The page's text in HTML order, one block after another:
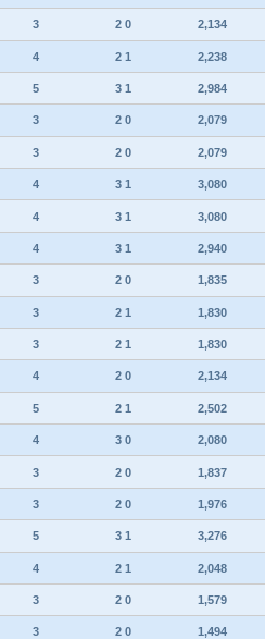
3 2 0 2,134
4 2 1 2,238
5 3 1 2,984
3 2 0 2,079
3 2 0 2,079
4 3 1 3,080
4 3 1 3,080
4 3 1 2,940
3 2 0 1,835
3 2 1 1,830
3 2 1 1,830
4 2 0 2,134
5 2 1 2,502
4 3 0 2,080
3 2 0 1,837
3 2 0 1,976
5 3 1 3,276
4 2 1 2,048
3 2 0 1,579
3 2 0 1,494